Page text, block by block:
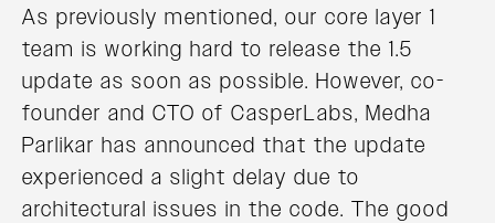
As previously mentioned, our core layer 1
team is working hard to release the 1.5
update as soon as possible. However, co-
founder and CTO of CasperLabs, Medha
Parlikar has announced that the update
experienced a slight delay due to
architectural issues in the code. The good